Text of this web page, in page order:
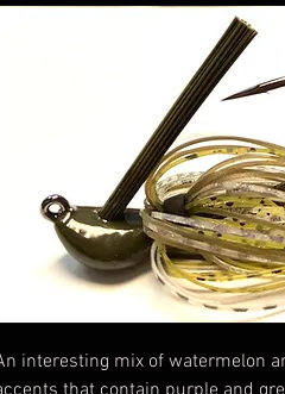
interesting mix of watermelon